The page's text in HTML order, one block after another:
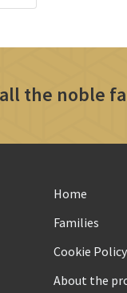
the noble
Home
Families
Cookie
About the